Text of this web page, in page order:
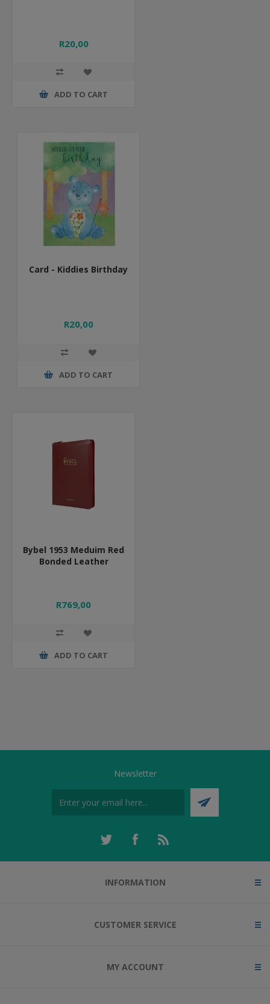
R20,00
ADD TO CART
Card - Kiddies Birthday
R20,00
ADD TO CART
Bybel 1953 Meduim Red
Bonded Leather
R769,00
ADD TO CART
Newsletter
INFORMATION
CUSTOMER SERVICE
MY ACCOUNT